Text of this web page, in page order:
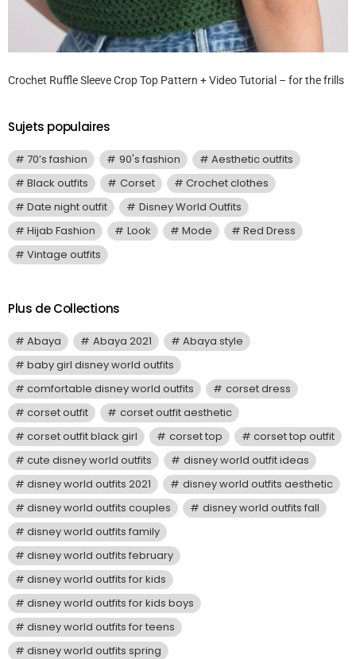
Crochet Ruffle Sleeve Crop Top Pattern + Video Tutorial – for the frills
Sujets populaires
70’s fashion 90's fashion
Aesthetic outfits
Black outfits
Corset
Crochet clothes
Date night outfit
Disney World Outfits
Hijab Fashion
Look Mode
Red Dress
Vintage outfits
Plus de Collections
Abaya Abaya 2021
Abaya style
baby girl disney world outfits
comfortable disney world outfits
corset dress
corset outfit
corset outfit aesthetic
corset outfit black girl
corset top
corset top outfit
cute disney world outfits
disney world outfit ideas
disney world outfits 2021
disney world outfits aesthetic
disney world outfits couples
disney world outfits fall
disney world outfits family
disney world outfits february
disney world outfits for kids
disney world outfits for kids boys
disney world outfits for teens
disney world outfits spring